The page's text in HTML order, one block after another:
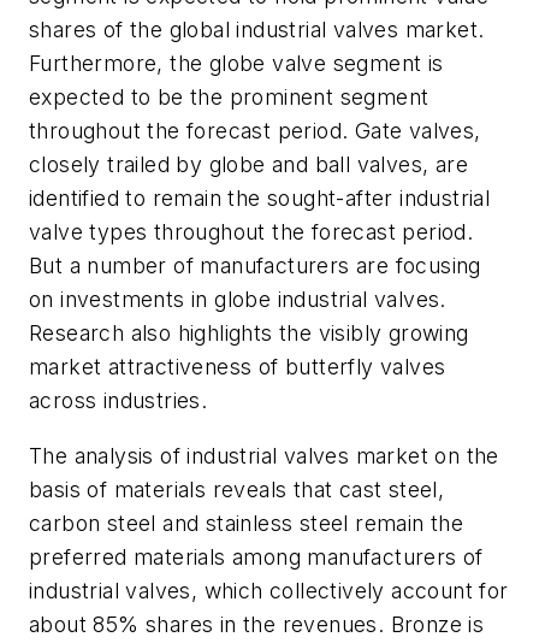
shares of the global industrial valves market.
Furthermore, the globe valve segment is
expected to be the prominent segment
throughout the forecast period. Gate valves,
closely trailed by globe and ball valves, are
identified to remain the sought-after industrial
valve types throughout the forecast period.
But a number of manufacturers are focusing
on investments in globe industrial valves.
Research also highlights the visibly growing
market attractiveness of butterfly valves
across industries.
The analysis of industrial valves market on the
basis of materials reveals that cast steel,
carbon steel and stainless steel remain the
preferred materials among manufacturers of
industrial valves, which collectively account for
about 85% shares in the revenues. Bronze is